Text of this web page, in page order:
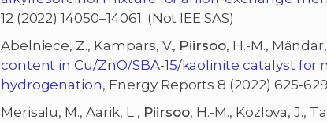
12 (2022) 14050–14061. (Not IEE SAS)
Abelniece, Z., Kampars, V., Piirsoo, H.-M.,
content in Cu/ZnO/SBA-15/kaolinite catalyst
hydrogenation, Energy Reports 8 (2022) 625-
Merisalu, M., Aarik, L., Piirsoo, H.-M., Kozlova, J.,